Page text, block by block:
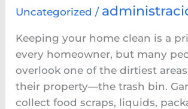
Uncategorized /
Keeping your home clean is a
every homeowner, but many
overlook one of the dirtiest
their property—the trash bin.
collect food scraps, liquids,